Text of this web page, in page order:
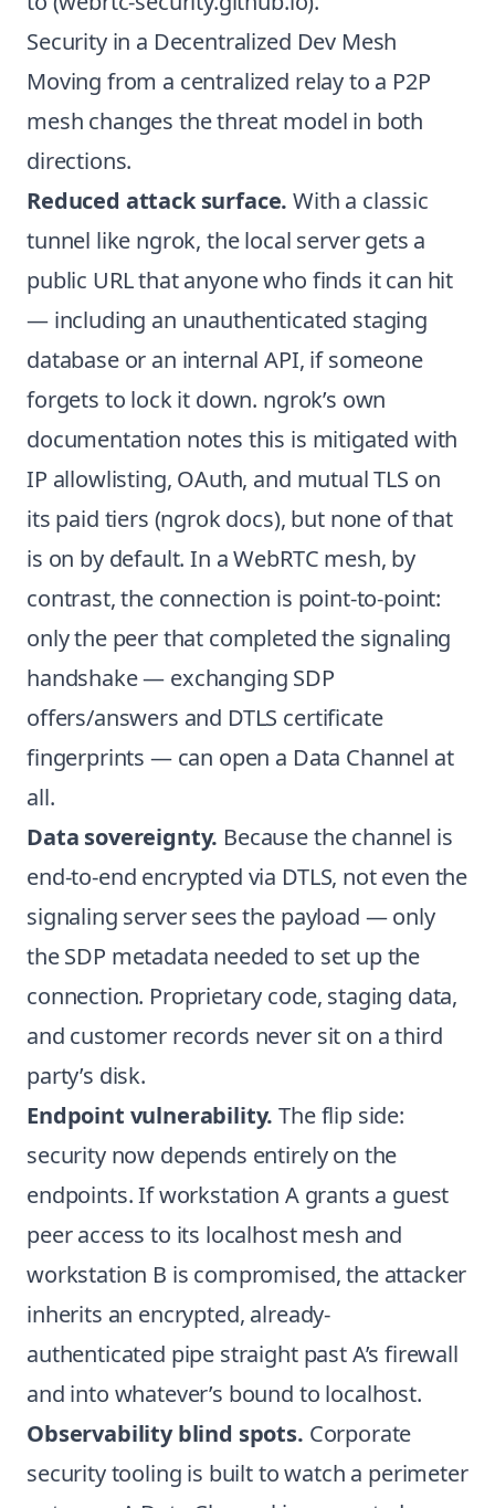
Security in a Decentralized Dev Mesh
Moving from a centralized relay to a P2P
mesh changes the threat model in both
directions.
Reduced attack surface. With a classic
tunnel like ngrok, the local server gets a
public URL that anyone who finds it can hit
— including an unauthenticated staging
database or an internal API, if someone
forgets to lock it down. ngrok’s own
documentation notes this is mitigated with
IP allowlisting, OAuth, and mutual TLS on
its paid tiers (ngrok docs), but none of that
is on by default. In a WebRTC mesh, by
contrast, the connection is point-to-point:
only the peer that completed the signaling
handshake — exchanging SDP
offers/answers and DTLS certificate
fingerprints — can open a Data Channel at
all.
Data sovereignty. Because the channel is
end-to-end encrypted via DTLS, not even the
signaling server sees the payload — only
the SDP metadata needed to set up the
connection. Proprietary code, staging data,
and customer records never sit on a third
party’s disk.
Endpoint vulnerability. The flip side:
security now depends entirely on the
endpoints. If workstation A grants a guest
peer access to its localhost mesh and
workstation B is compromised, the attacker
inherits an encrypted, already-
authenticated pipe straight past A’s firewall
and into whatever’s bound to localhost.
Observability blind spots. Corporate
security tooling is built to watch a perimeter